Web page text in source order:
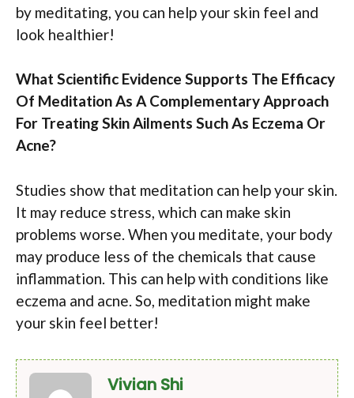
by meditating, you can help your skin feel and
look healthier!
What Scientific Evidence Supports The Efficacy
Of Meditation As A Complementary Approach
For Treating Skin Ailments Such As Eczema Or
Acne?
Studies show that meditation can help your skin.
It may reduce stress, which can make skin
problems worse. When you meditate, your body
may produce less of the chemicals that cause
inflammation. This can help with conditions like
eczema and acne. So, meditation might make
your skin feel better!
Vivian Shi